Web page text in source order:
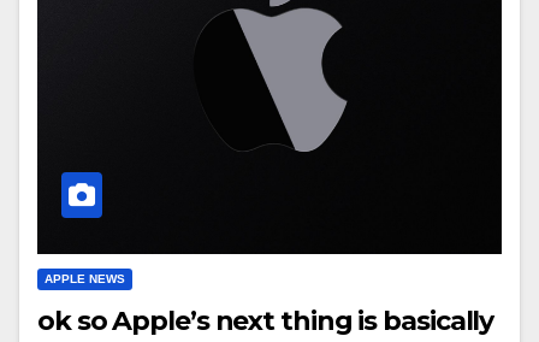
APPLE NEWS
ok so Apple’s next thing is basically